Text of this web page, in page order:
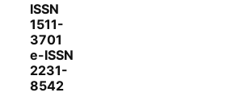
ISSN
1511-
3701
e-ISSN
2231-
8542